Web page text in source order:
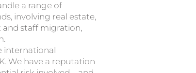
a range of
involving real estate,
and staff migration,
international
We have a reputation